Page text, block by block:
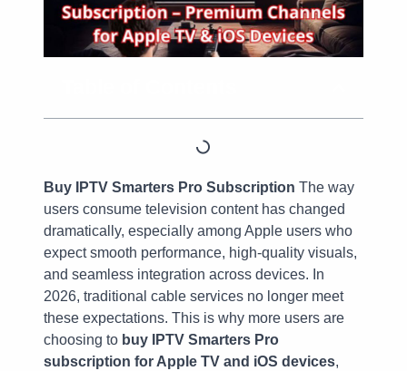
Buy IPTV Smarters Pro Subscription The way
users consume television content has changed
dramatically, especially among Apple users who
expect smooth performance, high-quality visuals,
and seamless integration across devices. In
2026, traditional cable services no longer meet
these expectations. This is why more users are
choosing to buy IPTV Smarters Pro
subscription for Apple TV and iOS devices,